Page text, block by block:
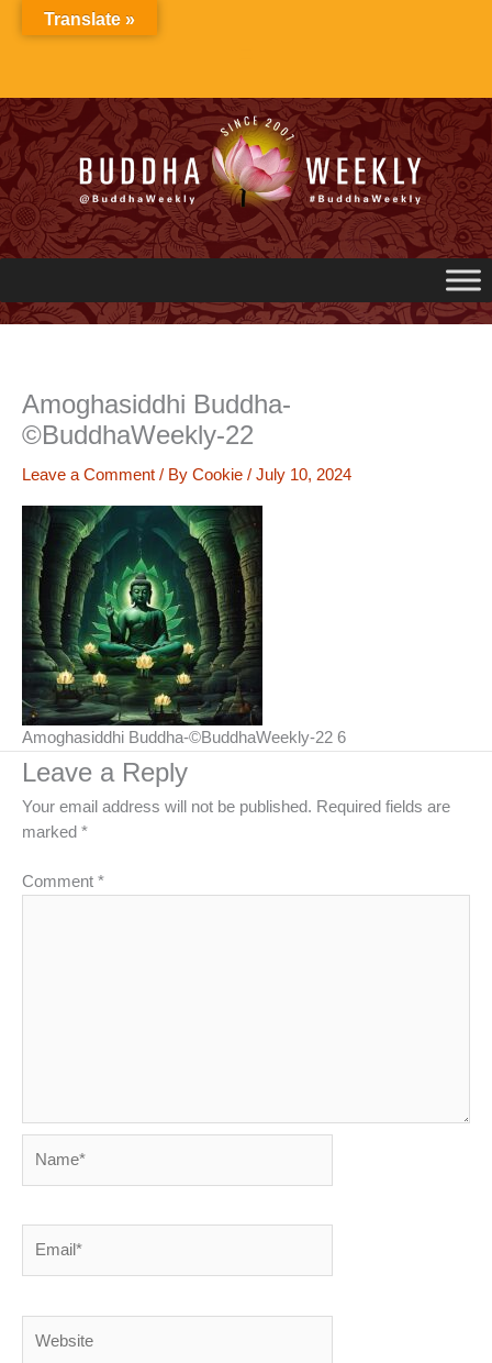
Amoghasiddhi Buddha-
©BuddhaWeekly-22
Leave a Comment / By Cookie / July 10, 2024
Amoghasiddhi Buddha-©BuddhaWeekly-22 6
Leave a Reply
Your email address will not be published. Required fields are
marked *
Comment *
Translate »